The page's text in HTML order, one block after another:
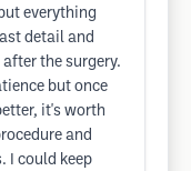
everything
detail and
the surgery.
but once
it's worth
and
I could keep